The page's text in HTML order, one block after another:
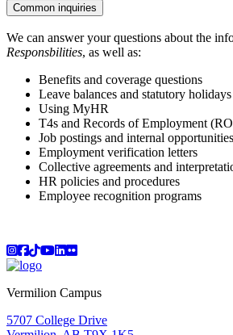
Common inquiries
We can answer your questions about the
Responsbilities, as well as:
Benefits and coverage questions
Leave balances and statutory holidays
Using MyHR
T4s and Records of Employment
Job postings and internal opportunities
Employment verification letters
Collective agreements and
HR policies and procedures
Employee recognition programs
Instagram
Facebook
TikTok
YouTube
LinkedIn
Flicker
Vermilion Campus
5707 College Drive